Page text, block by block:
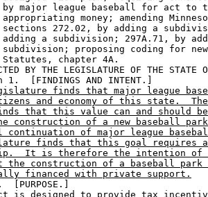
by major league baseball for act to
appropriating money; amending
sections 272.02, by adding a
adding a subdivision; 297A.71, by
subdivision; proposing coding for
chapter 4A.
BY THE LEGISLATURE OF THE STATE
1.  [FINDINGS AND INTENT.]
finds that major league
and economy of this state.
that this value can and should
construction of a new baseball
continuation of major league
finds that this goal requires
It is therefore the intention of
the construction of a baseball park
financed with private support.
[PURPOSE.]
is designed to provide tax